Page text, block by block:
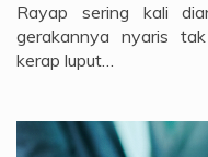
Rayap sering kali
gerakannya nyaris
kerap luput…